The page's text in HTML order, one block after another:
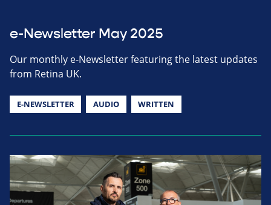
e-Newsletter May 2025
Our monthly e-Newsletter featuring the latest updates
from Retina UK.
E-NEWSLETTER AUDIO WRITTEN